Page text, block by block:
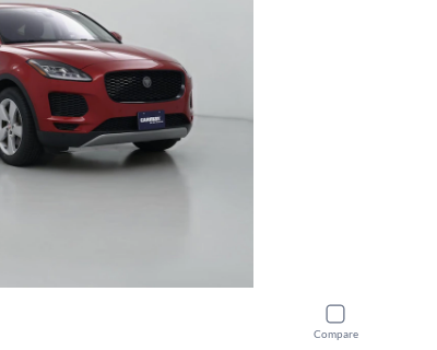
Compare